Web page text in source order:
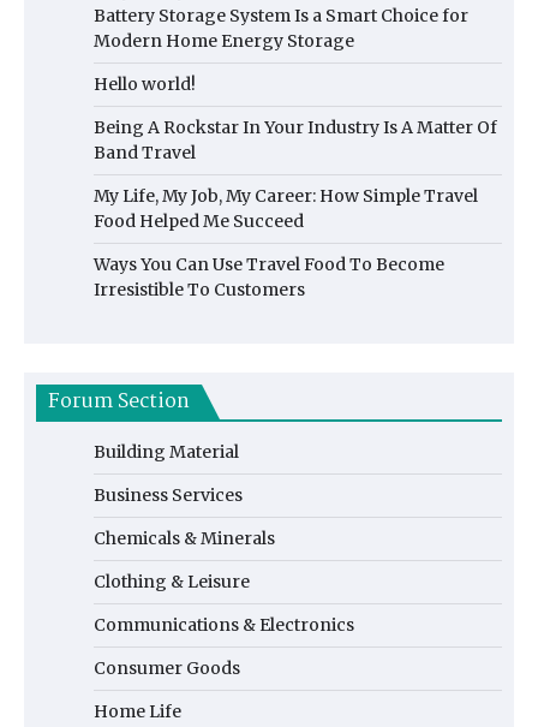
Battery Storage System Is a Smart Choice for
Modern Home Energy Storage
Hello world!
Being A Rockstar In Your Industry Is A Matter Of
Band Travel
My Life, My Job, My Career: How Simple Travel
Food Helped Me Succeed
Ways You Can Use Travel Food To Become
Irresistible To Customers
Forum Section
Building Material
Business Services
Chemicals & Minerals
Clothing & Leisure
Communications & Electronics
Consumer Goods
Home Life